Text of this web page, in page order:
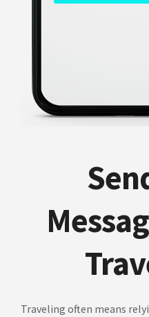
Traveling often means